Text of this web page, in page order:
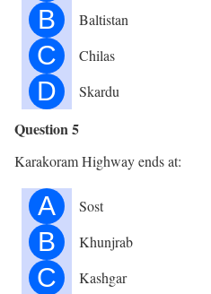
B Baltistan
C Chilas
D Skardu
Question 5
Karakoram Highway ends at:
A Sost
B Khunjrab
C Kashgar